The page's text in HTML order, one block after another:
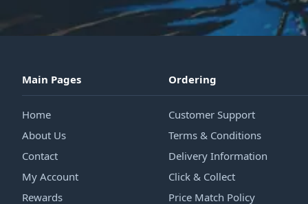
Main Pages
Home
About Us
Contact
My Account
Rewards
Ordering
Customer Support
Terms & Conditions
Delivery Information
Click & Collect
Price Match Policy